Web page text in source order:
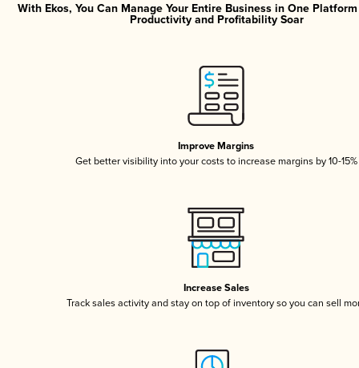
With Ekos, You Can Manage Your Entire Business in One
Productivity and Profitability Soar
Improve Margins
Get better visibility into your costs to increase margins by 10-15%
Increase Sales
Track sales activity and stay on top of inventory so you can sell